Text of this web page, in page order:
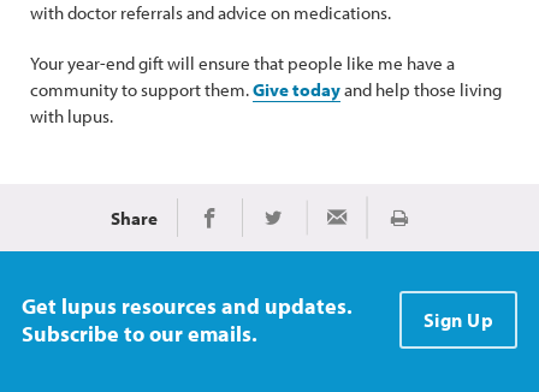
with doctor referrals and advice on medications.
Your year-end gift will ensure that people like me have a
community to support them.Give todayand help those living
with lupus.
Share Share on Facebook
Share on TwitterShare via Email
Print
Get lupus resources and updates.
Subscribe to our emails.
Sign Up